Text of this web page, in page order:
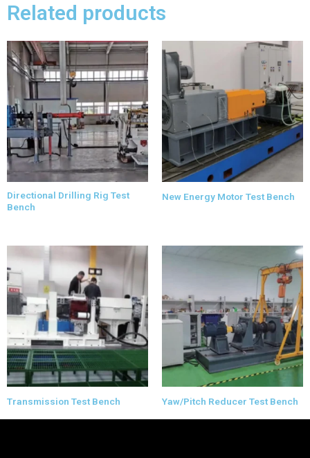
Related products
Directional Drilling Rig Test
Bench
New Energy Motor Test Bench
Transmission Test Bench Yaw/Pitch Reducer Test Bench